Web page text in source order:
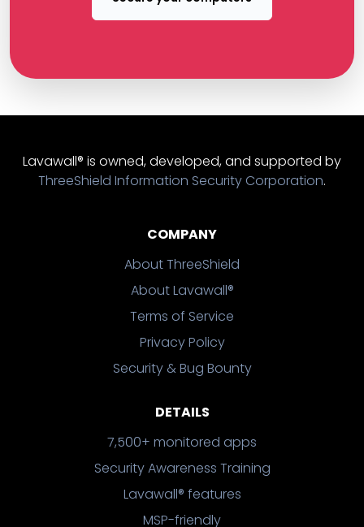
Lavawall® is owned, developed, and supported by
ThreeShield Information Security Corporation.
COMPANY
About ThreeShield
About Lavawall®
Terms of Service
Privacy Policy
Security & Bug Bounty
DETAILS
7,500+ monitored apps
Security Awareness Training
Lavawall® features
MSP-friendly